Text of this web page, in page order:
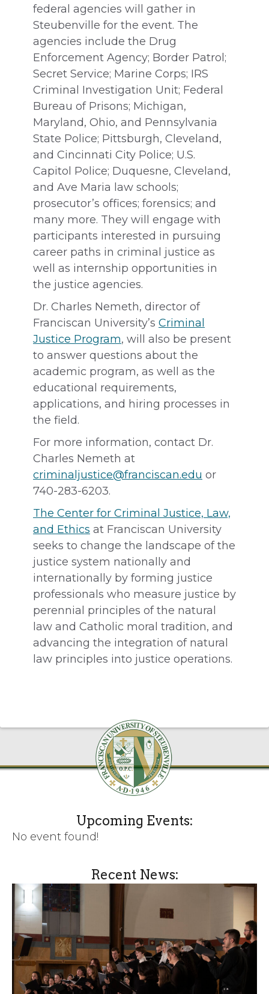
federal agencies will gather in
Steubenville for the event. The
agencies include the Drug
Enforcement Agency; Border Patrol;
Secret Service; Marine Corps; IRS
Criminal Investigation Unit; Federal
Bureau of Prisons; Michigan,
Maryland, Ohio, and Pennsylvania
State Police; Pittsburgh, Cleveland,
and Cincinnati City Police; U.S.
Capitol Police; Duquesne, Cleveland,
and Ave Maria law schools;
prosecutor’s offices; forensics; and
many more. They will engage with
participants interested in pursuing
career paths in criminal justice as
well as internship opportunities in
the justice agencies.
Dr. Charles Nemeth, director of
Franciscan University’s Criminal
Justice Program, will also be present
to answer questions about the
academic program, as well as the
educational requirements,
applications, and hiring processes in
the field.
For more information, contact Dr.
Charles Nemeth at
criminaljustice@franciscan.edu or
740-283-6203.
The Center for Criminal Justice, Law,
and Ethics at Franciscan University
seeks to change the landscape of the
justice system nationally and
internationally by forming justice
professionals who measure justice by
perennial principles of the natural
law and Catholic moral tradition, and
advancing the integration of natural
law principles into justice operations.
Upcoming Events:
No event found!
Recent News: